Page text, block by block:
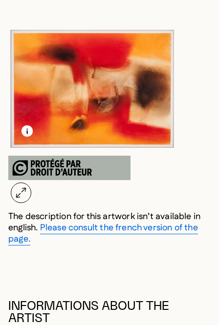
LEARN MORE ABOUT THIS MEDIA
OPEN MODAL
The description for this artwork isn’t available in
english. Please consult the french version of the
page.
INFORMATIONS ABOUT THE
ARTIST